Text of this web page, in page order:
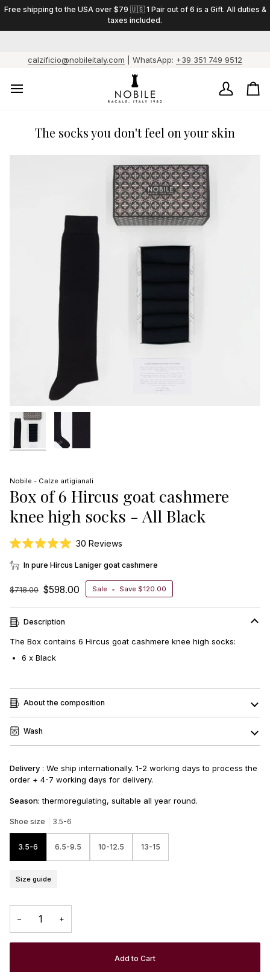
SkipFree shipping to the USA over $79 🇺🇸 1 Pair out of 6 is a Gift. All duties &
taxes included.
calzificio@nobileitaly.com | WhatsApp: +39 351 749 9512
My
The socks you don't feel on your skin
Nobile - Calze artigianali
Box of 6 Hircus goat cashmere
knee high socks - All Black
Rated
5.0
out
5
stars
30 ReviewsClick
scroll
to
reviews
In pure Hircus Laniger goat cashmere
$718.00 $598.00 Sale • Save $120.00
Description
The Box contains 6 Hircus goat cashmere knee high socks:
6 x Black
About the composition
Wash
Delivery : We ship internationally. 1-2 working days to process the
order + 4-7 working days for delivery.
Season: thermoregulating, suitable all year round.
Shoe size 3.5-6
3.5-6 6.5-9.5 10-12.5 13-15
Size guide
− +
Add to Cart